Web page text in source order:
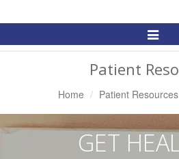
Toggle
Patient
Home Patient Resources
GET